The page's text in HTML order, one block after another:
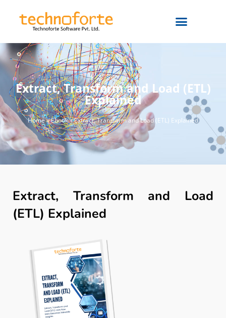
Extract, Transform and Load (ETL)
Explained
Home»Ebook»Extract, Transform and Load (ETL) Explained
Extract, Transform and Load
(ETL) Explained